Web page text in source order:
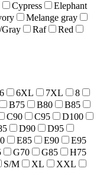
Cypress
Elephant
Melange gray
Raf
Red
6 6XL 7XL
8
B75 B80
B85
C90 C95
D100
D90
D95
E85 E90
E95
G70 G85
H75
S/M XL
XXL